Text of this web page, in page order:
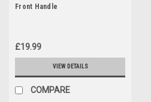
Front Handle
£19.99
VIEW DETAILS
COMPARE